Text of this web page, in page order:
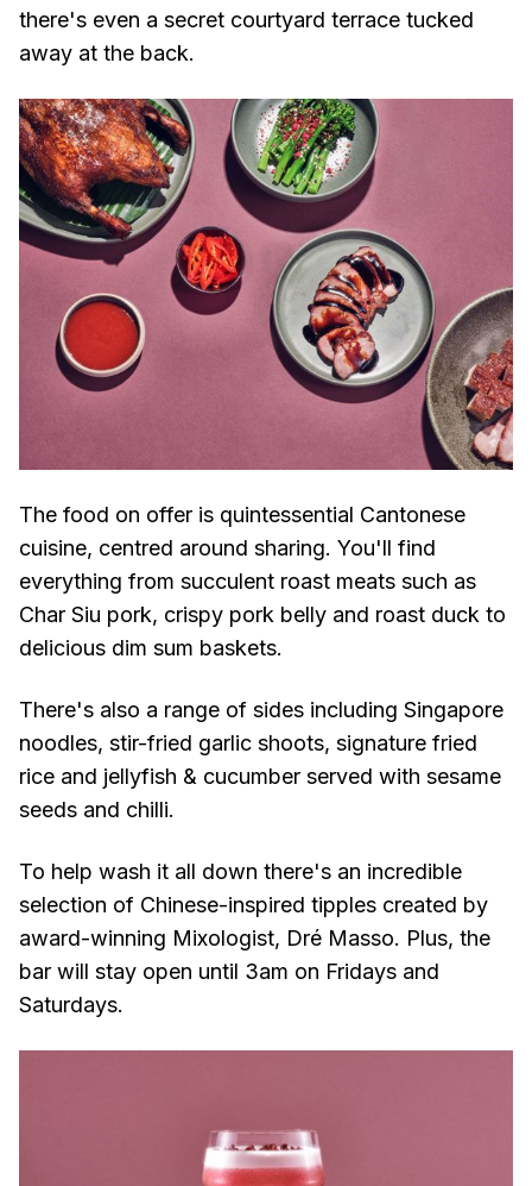
there's even a secret courtyard terrace tucked
away at the back.
The food on offer is quintessential Cantonese
cuisine, centred around sharing. You'll find
everything from succulent roast meats such as
Char Siu pork, crispy pork belly and roast duck to
delicious dim sum baskets.
There's also a range of sides including Singapore
noodles, stir-fried garlic shoots, signature fried
rice and jellyfish & cucumber served with sesame
seeds and chilli.
To help wash it all down there's an incredible
selection of Chinese-inspired tipples created by
award-winning Mixologist, Dré Masso. Plus, the
bar will stay open until 3am on Fridays and
Saturdays.